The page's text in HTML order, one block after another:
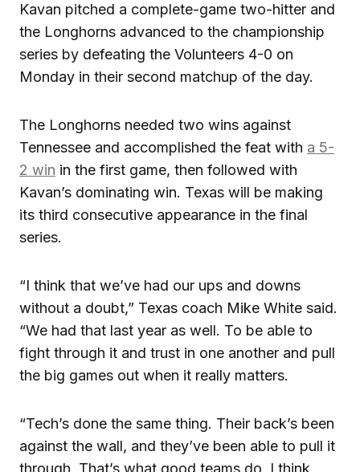
Kavan pitched a complete-game two-hitter and
the Longhorns advanced to the championship
series by defeating the Volunteers 4-0 on
Monday in their second matchup of the day.
The Longhorns needed two wins against
Tennessee and accomplished the feat with a 5-
2 win in the first game, then followed with
Kavan’s dominating win. Texas will be making
its third consecutive appearance in the final
series.
“I think that we’ve had our ups and downs
without a doubt,” Texas coach Mike White said.
“We had that last year as well. To be able to
fight through it and trust in one another and pull
the big games out when it really matters.
“Tech’s done the same thing. Their back’s been
against the wall, and they’ve been able to pull it
through. That’s what good teams do. I think